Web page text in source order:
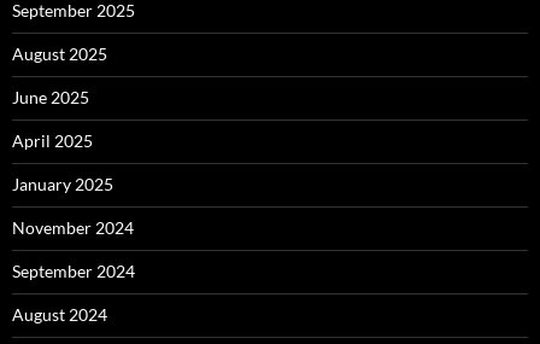
September 2025
August 2025
June 2025
April 2025
January 2025
November 2024
September 2024
August 2024